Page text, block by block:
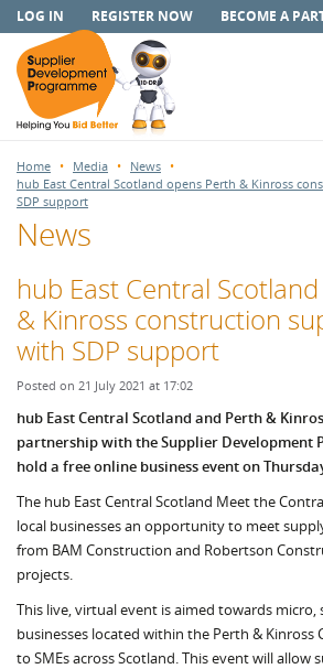
LOG IN REGISTER NOW BECOME A
Home Media
News
hub East Central Scotland opens Perth & Kinross
SDP support
News
hub East Central
& Kinross construction
with SDP support
Posted on 21 July 2021 at 17:02
hub East Central Scotland and Perth &
partnership with the Supplier Development
hold a free online business event on
The hub East Central Scotland Meet the
local businesses an opportunity to meet
from BAM Construction and Robertson
projects.
This live, virtual event is aimed towards micro,
businesses located within the Perth & Kinross
to SMEs across Scotland. This event will allow